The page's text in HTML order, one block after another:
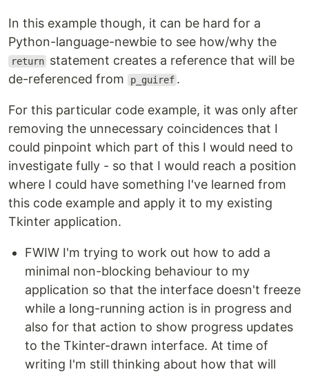
In this example though, it can be hard for a
Python-language-newbie to see how/why the
return statement creates a reference that will be
de-referenced from
p_guiref .
For this particular code example, it was only after
removing the unnecessary coincidences that I
could pinpoint which part of this I would need to
investigate fully - so that I would reach a position
where I could have something I've learned from
this code example and apply it to my existing
Tkinter application.
FWIW I'm trying to work out how to add a
minimal non-blocking behaviour to my
application so that the interface doesn't freeze
while a long-running action is in progress and
also for that action to show progress updates
to the Tkinter-drawn interface. At time of
writing I'm still thinking about how that will